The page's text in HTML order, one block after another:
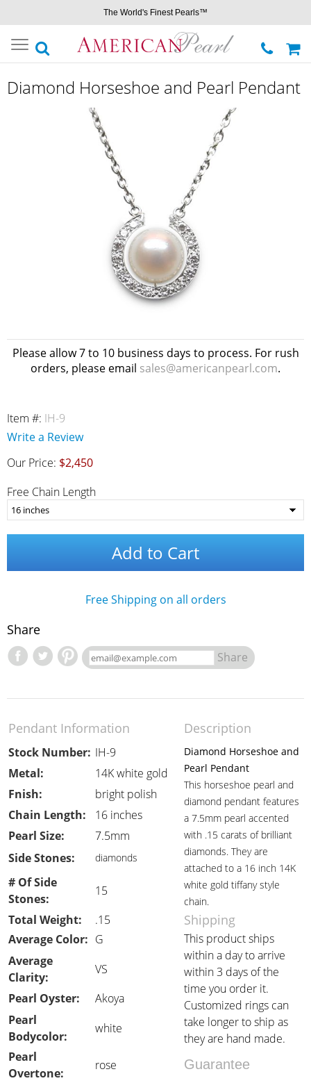
The World's Finest Pearls™
Toggle
navigation
Diamond Horseshoe and Pearl Pendant
Please allow 7 to 10 business days to process. For rush
orders, please email sales@americanpearl.com.
Item #: IH-9
Write a Review
Our Price: $2,450
Free Chain Length
Add to Cart
Free Shipping on all orders
Share
Share
Pendant Information Description
Stock Number: IH-9
Diamond Horseshoe and
Pearl Pendant
This horseshoe pearl and
diamond pendant features
a 7.5mm pearl accented
with .15 carats of brilliant
diamonds. They are
attached to a 16 inch 14K
white gold tiffany style
chain.
Metal:
14K white gold
Fnish:
bright polish
Chain Length:
16 inches
Pearl Size:
7.5mm
Side Stones:
diamonds
# Of Side
Stones:
15
Total Weight:
.15 Shipping
Average Color: G
This product ships
within a day to arrive
within 3 days of the
time you order it.
Customized rings can
take longer to ship as
they are hand made.
Average
Clarity:
VS
Pearl Oyster:
Akoya
Pearl
Bodycolor:
white
Pearl
Overtone:
rose Guarantee